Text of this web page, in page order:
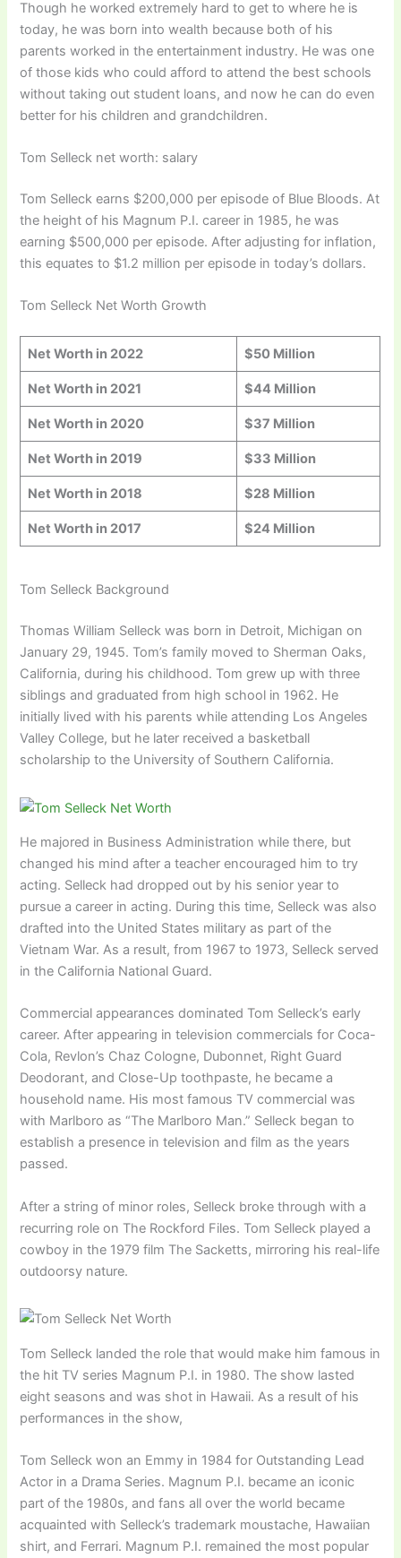
Though he worked extremely hard to get to where he is
today, he was born into wealth because both of his
parents worked in the entertainment industry. He was one
of those kids who could afford to attend the best schools
without taking out student loans, and now he can do even
better for his children and grandchildren.
Tom Selleck net worth: salary
Tom Selleck earns $200,000 per episode of Blue Bloods. At
the height of his Magnum P.I. career in 1985, he was
earning $500,000 per episode. After adjusting for inflation,
this equates to $1.2 million per episode in today’s dollars.
Tom Selleck Net Worth Growth
Net Worth in 2022 $50 Million
Net Worth in 2021 $44 Million
Net Worth in 2020 $37 Million
Net Worth in 2019 $33 Million
Net Worth in 2018 $28 Million
Net Worth in 2017 $24 Million
Tom Selleck Background
Thomas William Selleck was born in Detroit, Michigan on
January 29, 1945. Tom’s family moved to Sherman Oaks,
California, during his childhood. Tom grew up with three
siblings and graduated from high school in 1962. He
initially lived with his parents while attending Los Angeles
Valley College, but he later received a basketball
scholarship to the University of Southern California.
He majored in Business Administration while there, but
changed his mind after a teacher encouraged him to try
acting. Selleck had dropped out by his senior year to
pursue a career in acting. During this time, Selleck was also
drafted into the United States military as part of the
Vietnam War. As a result, from 1967 to 1973, Selleck served
in the California National Guard.
Commercial appearances dominated Tom Selleck’s early
career. After appearing in television commercials for Coca-
Cola, Revlon’s Chaz Cologne, Dubonnet, Right Guard
Deodorant, and Close-Up toothpaste, he became a
household name. His most famous TV commercial was
with Marlboro as “The Marlboro Man.” Selleck began to
establish a presence in television and film as the years
passed.
After a string of minor roles, Selleck broke through with a
recurring role on The Rockford Files. Tom Selleck played a
cowboy in the 1979 film The Sacketts, mirroring his real-life
outdoorsy nature.
Tom Selleck landed the role that would make him famous in
the hit TV series Magnum P.I. in 1980. The show lasted
eight seasons and was shot in Hawaii. As a result of his
performances in the show,
Tom Selleck won an Emmy in 1984 for Outstanding Lead
Actor in a Drama Series. Magnum P.I. became an iconic
part of the 1980s, and fans all over the world became
acquainted with Selleck’s trademark moustache, Hawaiian
shirt, and Ferrari. Magnum P.I. remained the most popular